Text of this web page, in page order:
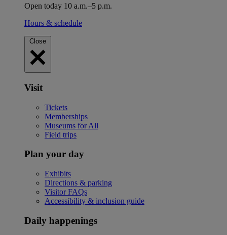
Open today 10 a.m.–5 p.m.
Hours & schedule
Close
Visit
Tickets
Memberships
Museums for All
Field trips
Plan your day
Exhibits
Directions & parking
Visitor FAQs
Accessibility & inclusion guide
Daily happenings